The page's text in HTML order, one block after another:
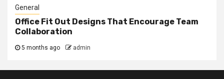
General
Office Fit Out Designs That Encourage Team
Collaboration
5 months ago admin